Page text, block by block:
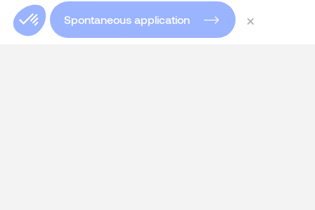
Spontaneous application ×